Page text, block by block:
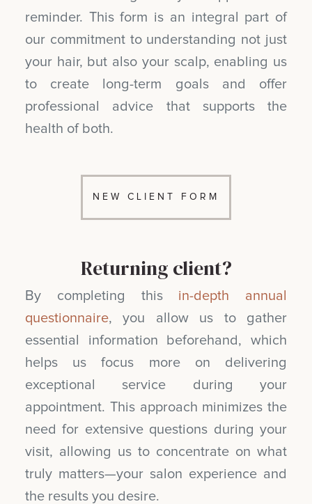
reminder. This form is an integral part of
our commitment to understanding not just
your hair, but also your scalp, enabling us
to create long-term goals and offer
professional advice that supports the
health of both.
NEW CLIENT FORM
Returning client?
By completing this in-depth annual
questionnaire, you allow us to gather
essential information beforehand, which
helps us focus more on delivering
exceptional service during your
appointment. This approach minimizes the
need for extensive questions during your
visit, allowing us to concentrate on what
truly matters—your salon experience and
the results you desire.